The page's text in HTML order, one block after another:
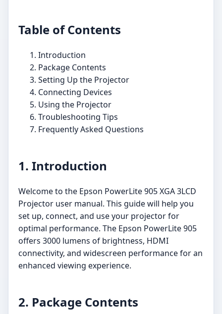
Table of Contents
Introduction
Package Contents
Setting Up the Projector
Connecting Devices
Using the Projector
Troubleshooting Tips
Frequently Asked Questions
1. Introduction
Welcome to the Epson PowerLite 905 XGA 3LCD
Projector user manual. This guide will help you
set up, connect, and use your projector for
optimal performance. The Epson PowerLite 905
offers 3000 lumens of brightness, HDMI
connectivity, and widescreen performance for an
enhanced viewing experience.
2. Package Contents